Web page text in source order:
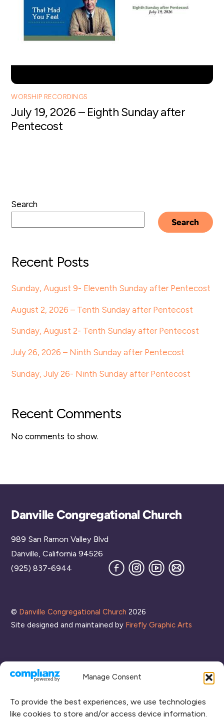
Manage Consent
To provide the best experiences, we use technologies
like cookies to store and/or access device information.
WORSHIP RECORDINGS
July 19, 2026 – Eighth Sunday after
Pentecost
Search
Search
Recent Posts
Sunday, August 9- Eleventh Sunday after Pentecost
August 2, 2026 – Tenth Sunday after Pentecost
Sunday, August 2- Tenth Sunday after Pentecost
July 26, 2026 – Ninth Sunday after Pentecost
Sunday, July 26- Ninth Sunday after Pentecost
Recent Comments
No comments to show.
Back
Danville Congregational Church
989 San Ramon Valley Blvd
Danville, California 94526
(925) 837-6944
FacebookInstagram
YouTube
Join
our
© Danville Congregational Church 2026
Site designed and maintained by Firefly Graphic Arts